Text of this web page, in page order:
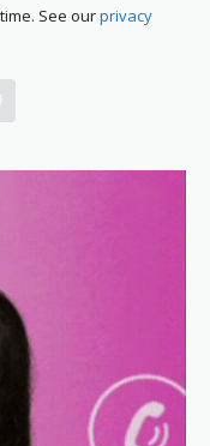
See ourprivacy